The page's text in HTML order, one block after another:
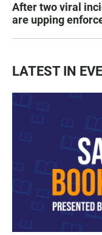
After two viral
are upping
LATEST IN